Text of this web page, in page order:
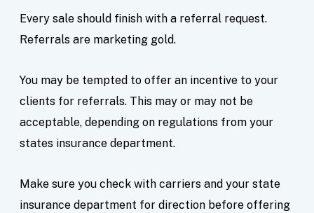
Every sale should finish with a referral request.
Referrals are marketing gold.
You may be tempted to offer an incentive to your
clients for referrals. This may or may not be
acceptable, depending on regulations from your
states insurance department.
Make sure you check with carriers and your state
insurance department for direction before offering